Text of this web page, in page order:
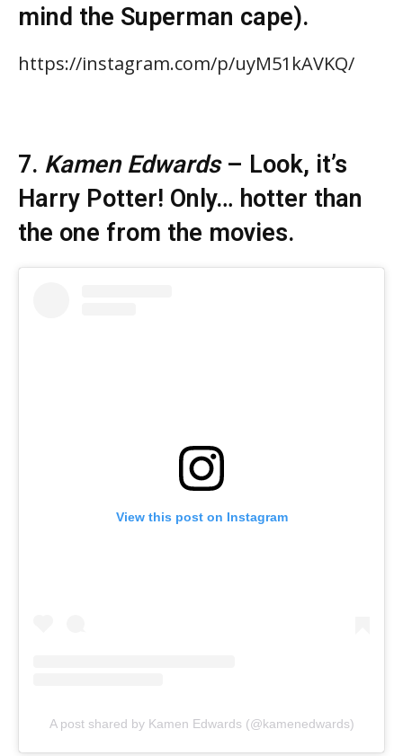
mind the Superman cape).
https://instagram.com/p/uyM51kAVKQ/
7. Kamen Edwards– Look, it’s
Harry Potter! Only… hotter than
the one from the movies.
View this post on Instagram
A post shared by Kamen Edwards (@kamenedwards)